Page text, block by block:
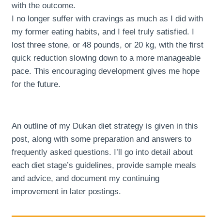
with the outcome.
I no longer suffer with cravings as much as I did with
my former eating habits, and I feel truly satisfied. I
lost three stone, or 48 pounds, or 20 kg, with the first
quick reduction slowing down to a more manageable
pace. This encouraging development gives me hope
for the future.
An outline of my Dukan diet strategy is given in this
post, along with some preparation and answers to
frequently asked questions. I’ll go into detail about
each diet stage’s guidelines, provide sample meals
and advice, and document my continuing
improvement in later postings.